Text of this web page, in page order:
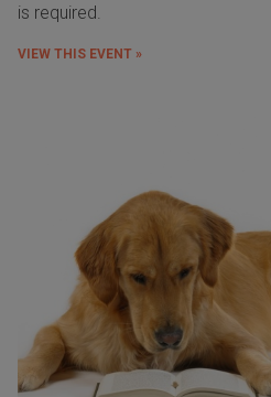
is required.
VIEW THIS EVENT »